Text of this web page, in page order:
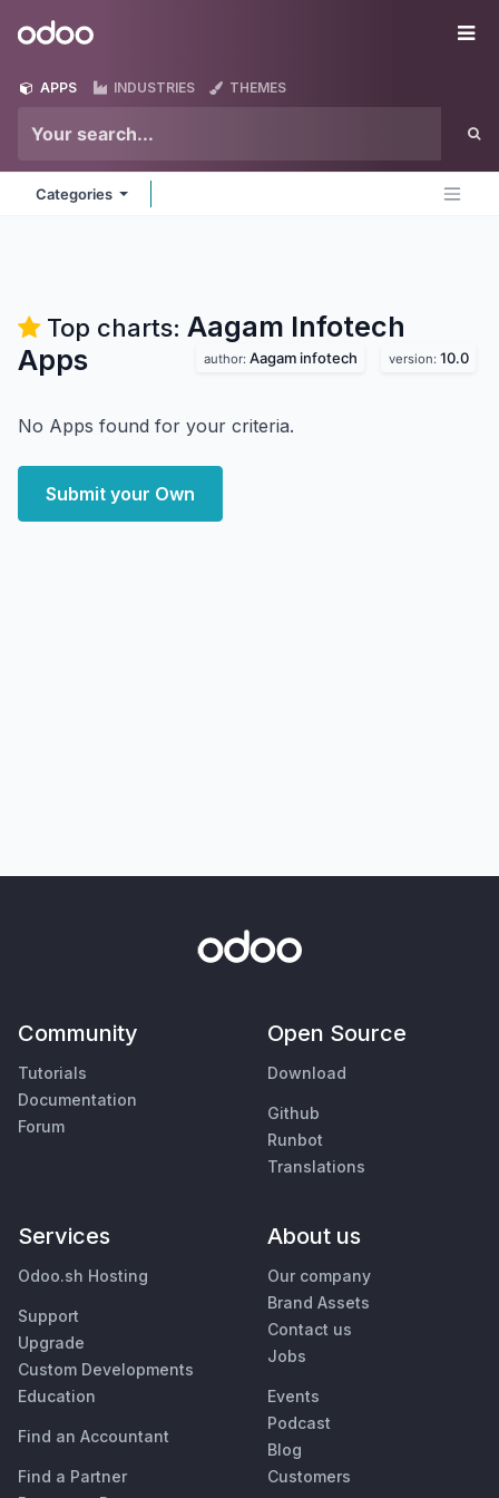
Odoo
APPS INDUSTRIES THEMES
Categories
Top charts: Aagam Infotech
Apps
author: Aagam infotech version: 10.0
No Apps found for your criteria.
Submit your Own
Community
Tutorials
Documentation
Forum
Open Source
Download
Github
Runbot
Translations
Services
Odoo.sh Hosting
Support
Upgrade
Custom Developments
Education
Find an Accountant
Find a Partner
About us
Our company
Brand Assets
Contact us
Jobs
Events
Podcast
Blog
Customers